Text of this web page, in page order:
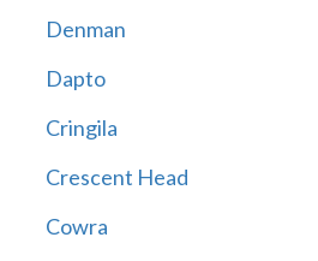
Denman
Dapto
Cringila
Crescent Head
Cowra